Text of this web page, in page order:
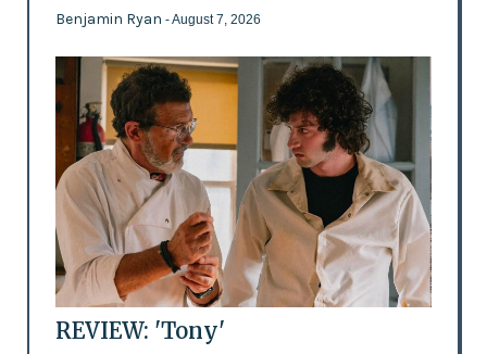
Benjamin Ryan - August 7, 2026
REVIEW: 'Tony'